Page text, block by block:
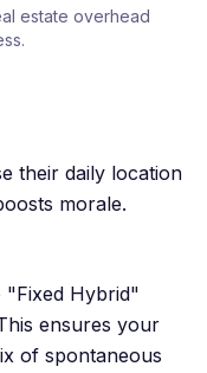
estate overhead
their daily location
morale.
"Fixed Hybrid"
ensures your
of spontaneous